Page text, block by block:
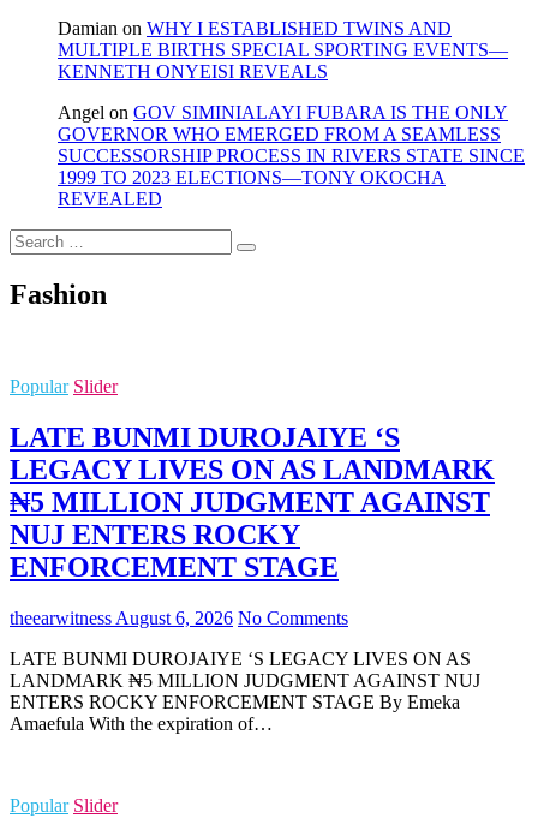
Damian on WHY I ESTABLISHED TWINS AND
MULTIPLE BIRTHS SPECIAL SPORTING EVENTS—
KENNETH ONYEISI REVEALS
Angel on GOV SIMINIALAYI FUBARA IS THE ONLY
GOVERNOR WHO EMERGED FROM A SEAMLESS
SUCCESSORSHIP PROCESS IN RIVERS STATE SINCE
1999 TO 2023 ELECTIONS—TONY OKOCHA
REVEALED
Search
…
Fashion
Popular Slider
LATE BUNMI DUROJAIYE ‘S
LEGACY LIVES ON AS LANDMARK
₦5 MILLION JUDGMENT AGAINST
NUJ ENTERS ROCKY
ENFORCEMENT STAGE
theearwitness August 6, 2026 No Comments
LATE BUNMI DUROJAIYE ‘S LEGACY LIVES ON AS
LANDMARK ₦5 MILLION JUDGMENT AGAINST NUJ
ENTERS ROCKY ENFORCEMENT STAGE By Emeka
Amaefula With the expiration of…
Popular Slider